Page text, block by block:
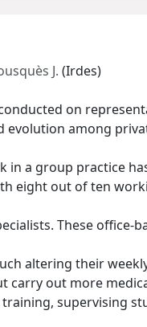
J. (Irdes)
on
evolution among
in a group practice
eight out of ten
These office-
altering their
carry out more
supervising